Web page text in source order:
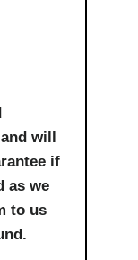
will
if
as we
to us